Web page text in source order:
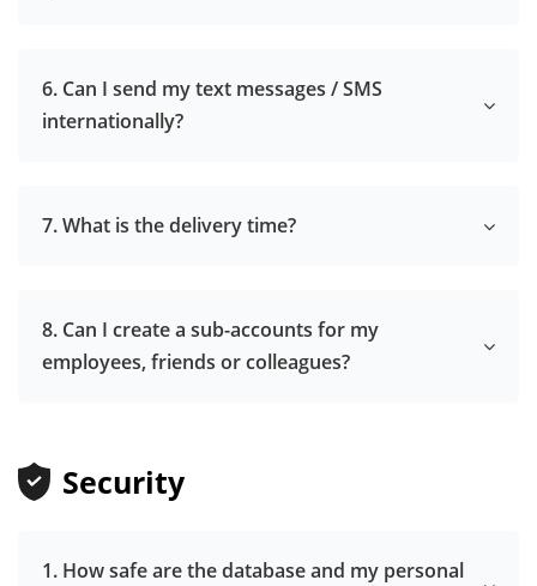
6. Can I send my text messages / SMS
internationally?
7. What is the delivery time?
8. Can I create a sub-accounts for my
employees, friends or colleagues?
Security
1. How safe are the database and my personal